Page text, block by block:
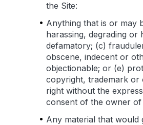
the Site:
Anything that is or may
harassing, degrading or
defamatory; (c)
obscene, indecent or
objectionable; or (e)
copyright, trademark
right without the
consent of the owner of
Any material that would